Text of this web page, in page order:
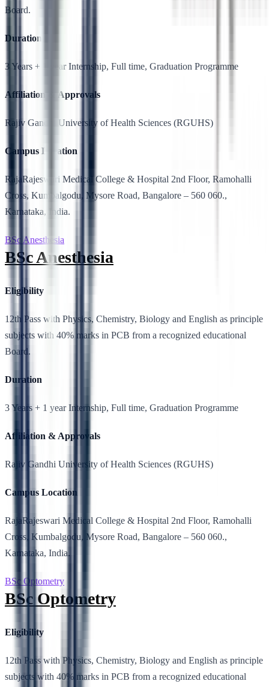
Board.
Duration
3 Years + 1 year Internship, Full time, Graduation Programme
Affiliation & Approvals
Rajiv Gandhi University of Health Sciences (RGUHS)
Campus Location
RajaRajeswari Medical College & Hospital 2nd Floor, Ramohalli
Cross, Kumbalgodu, Mysore Road, Bangalore – 560 060.,
Karnataka, India.
BSc Anesthesia
BSc Anesthesia
Eligibility
12th Pass with Physics, Chemistry, Biology and English as principle
subjects with 40% marks in PCB from a recognized educational
Board.
Duration
3 Years + 1 year Internship, Full time, Graduation Programme
Affiliation & Approvals
Rajiv Gandhi University of Health Sciences (RGUHS)
Campus Location
RajaRajeswari Medical College & Hospital 2nd Floor, Ramohalli
Cross, Kumbalgodu, Mysore Road, Bangalore – 560 060.,
Karnataka, India.
BSc Optometry
BSc Optometry
Eligibility
12th Pass with Physics, Chemistry, Biology and English as principle
subjects with 40% marks in PCB from a recognized educational